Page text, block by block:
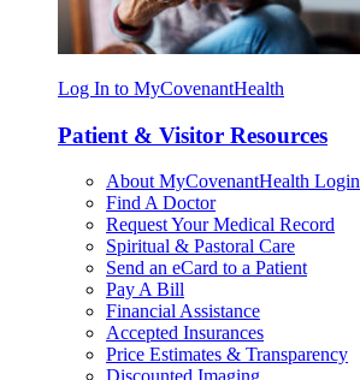
Log In to MyCovenantHealth
Patient & Visitor Resources
About MyCovenantHealth Login
Find A Doctor
Request Your Medical Record
Spiritual & Pastoral Care
Send an eCard to a Patient
Pay A Bill
Financial Assistance
Accepted Insurances
Price Estimates & Transparency